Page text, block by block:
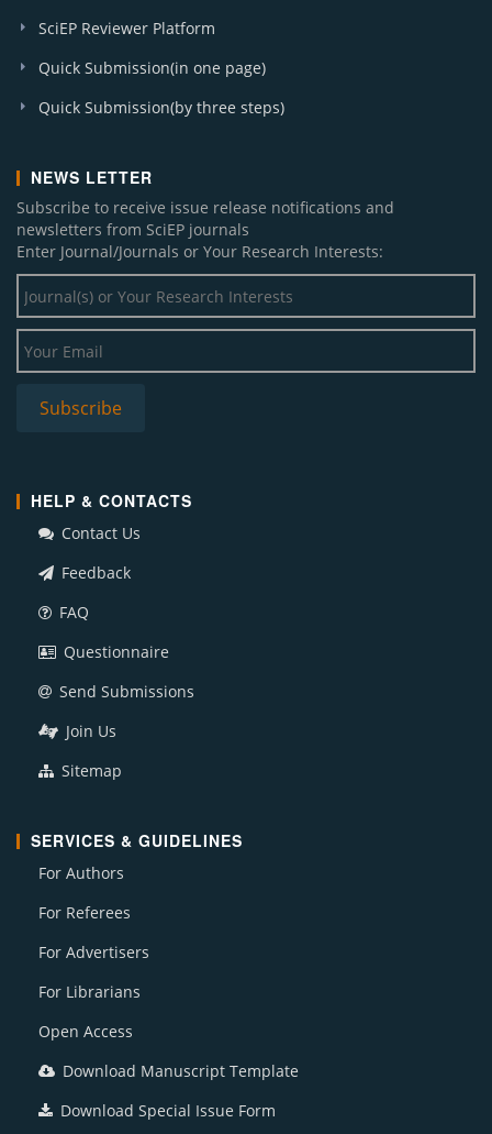
SciEP Reviewer Platform
Quick Submission(in one page)
Quick Submission(by three steps)
NEWS LETTER
Subscribe to receive issue release notifications and
newsletters from SciEP journals
Enter Journal/Journals or Your Research Interests:
HELP & CONTACTS
Contact Us
Feedback
FAQ
Questionnaire
Send Submissions
Join Us
Sitemap
SERVICES & GUIDELINES
For Authors
For Referees
For Advertisers
For Librarians
Open Access
Download Manuscript Template
Download Special Issue Form